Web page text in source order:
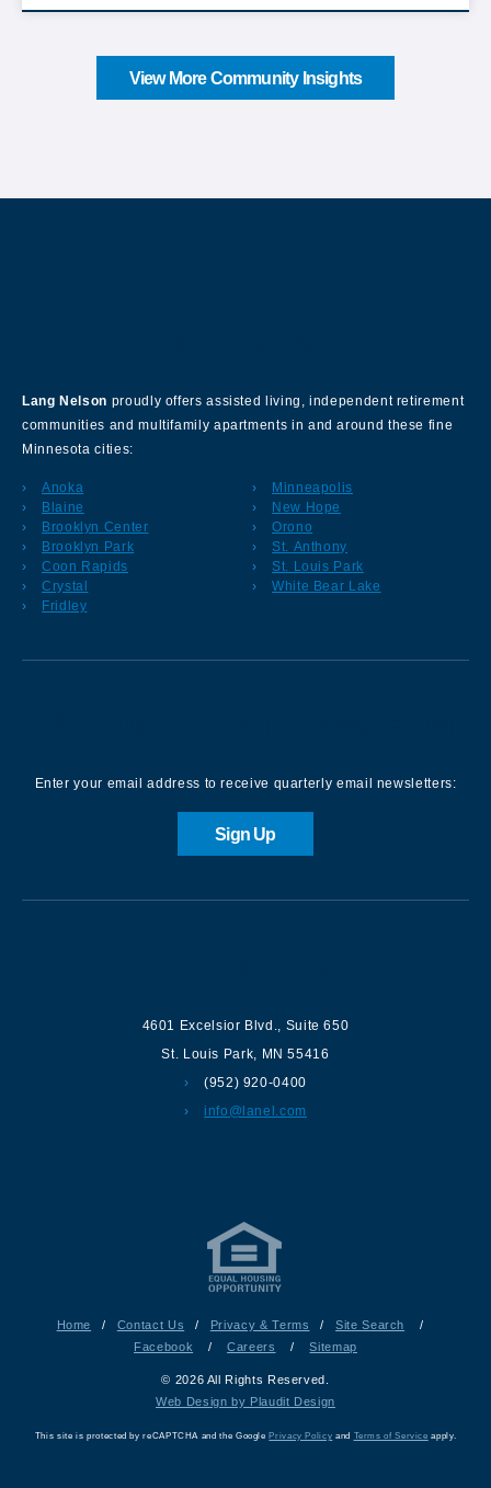
View More Community Insights
Lang Nelson proudly offers assisted living, independent retirement
communities and multifamily apartments in and around these fine
Minnesota cities:
Anoka
Blaine
Brooklyn Center
Brooklyn Park
Coon Rapids
Crystal
Fridley
Minneapolis
New Hope
Orono
St. Anthony
St. Louis Park
White Bear Lake
Enter your email address to receive quarterly email newsletters:
Sign Up
4601 Excelsior Blvd.
Suite 650
St. Louis Park
MN 55416
(952) 920-0400
info@lanel.com
Home / Contact Us / Privacy & Terms / Site Search
/
Facebook
/ Careers / Sitemap
© 2026 All Rights Reserved.
Web Design by Plaudit Design
This site is protected by reCAPTCHA and the GooglePrivacy Policy and Terms of Service apply.